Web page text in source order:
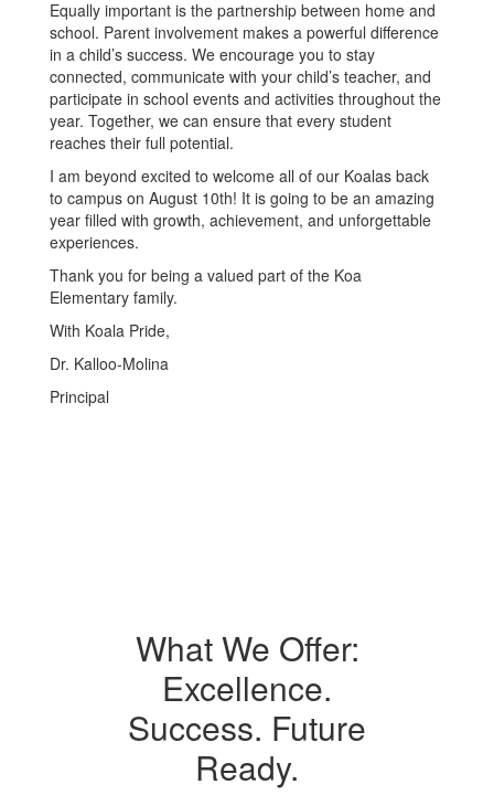
Equally important is the partnership between home and
school. Parent involvement makes a powerful difference
in a child’s success. We encourage you to stay
connected, communicate with your child’s teacher, and
participate in school events and activities throughout the
year. Together, we can ensure that every student
reaches their full potential.
I am beyond excited to welcome all of our Koalas back
to campus on August 10th! It is going to be an amazing
year filled with growth, achievement, and unforgettable
experiences.
Thank you for being a valued part of the Koa
Elementary family.
With Koala Pride,
Dr. Kalloo-Molina
Principal
What We Offer:
Excellence.
Success. Future
Ready.